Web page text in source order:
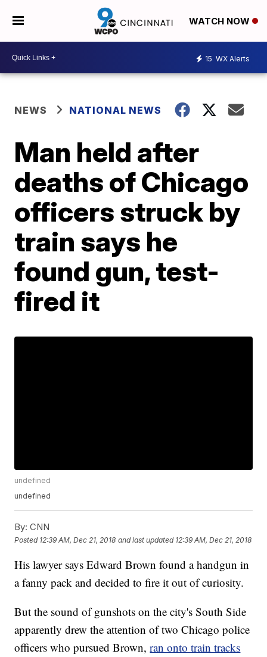
WATCH NOW
15 WX Alerts
NEWS NATIONAL NEWS
Man held after
deaths of Chicago
officers struck by
train says he
found gun, test-
fired it
undefined
undefined
By: CNN
Posted 12:39 AM, Dec 21, 2018 and last updated 12:39 AM, Dec 21, 2018
His lawyer says Edward Brown found a handgun in
a fanny pack and decided to fire it out of curiosity.
But the sound of gunshots on the city's South Side
apparently drew the attention of two Chicago police
officers who pursued Brown,ran onto train tracks